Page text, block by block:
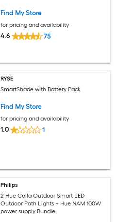
Find My Store
for pricing and availability
4.6 75
RYSE
SmartShade with Battery Pack
Find My Store
for pricing and availability
1.0 1
Philips
2 Hue Calla Outdoor Smart LED
Outdoor Path Lights + Hue NAM 100W
power supply Bundle